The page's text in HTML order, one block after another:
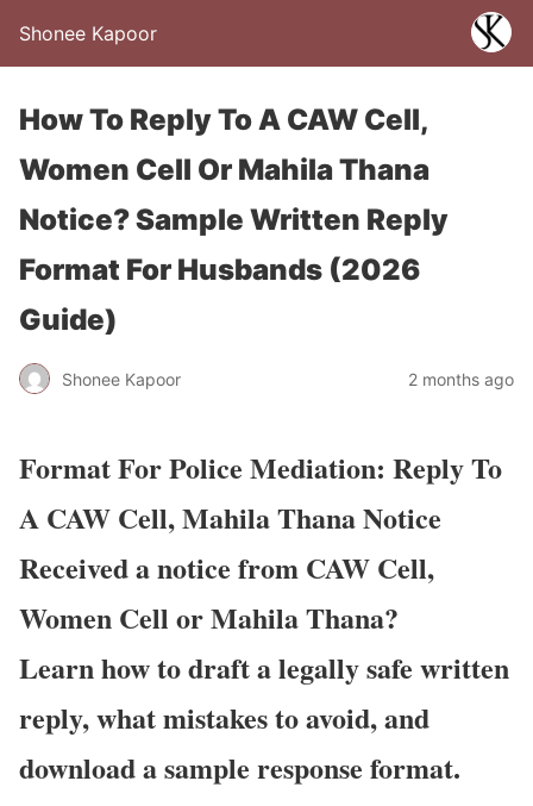
Shonee Kapoor
How To Reply To A CAW Cell,
Women Cell Or Mahila Thana
Notice? Sample Written Reply
Format For Husbands (2026
Guide)
Shonee Kapoor 2 months ago
Format For Police Mediation: Reply To
A CAW Cell, Mahila Thana Notice
Received a notice from CAW Cell,
Women Cell or Mahila Thana?
Learn how to draft a legally safe written
reply, what mistakes to avoid, and
download a sample response format.